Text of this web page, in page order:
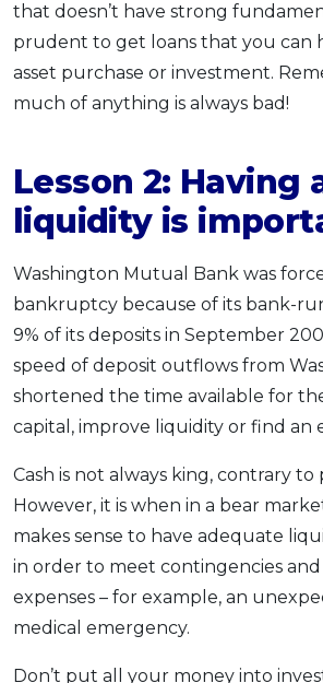
that doesn’t have strong
prudent to get loans that you can
asset purchase or investment.
much of anything is always bad!
Lesson 2: Having
liquidity is
Washington Mutual Bank was
bankruptcy because of its bank-
9% of its deposits in September
speed of deposit outflows from
shortened the time available for
capital, improve liquidity or find an
Cash is not always king, contrary
However, it is when in a bear
makes sense to have adequate
in order to meet contingencies
expenses – for example, an
medical emergency.
Don’t put all your money into